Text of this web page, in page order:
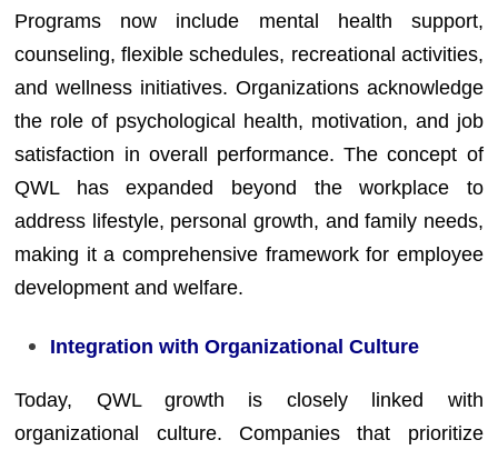
Programs now include mental health support,
counseling, flexible schedules, recreational activities,
and wellness initiatives. Organizations acknowledge
the role of psychological health, motivation, and job
satisfaction in overall performance. The concept of
QWL has expanded beyond the workplace to
address lifestyle, personal growth, and family needs,
making it a comprehensive framework for employee
development and welfare.
Integration with Organizational Culture
Today, QWL growth is closely linked with
organizational culture. Companies that prioritize